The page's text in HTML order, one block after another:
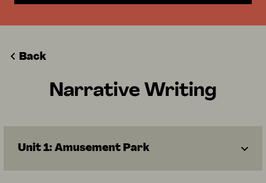
Back
Narrative Writing
Unit 1: Amusement Park